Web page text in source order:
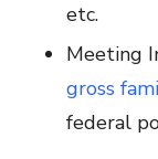
etc.
Meeting
gross
federal